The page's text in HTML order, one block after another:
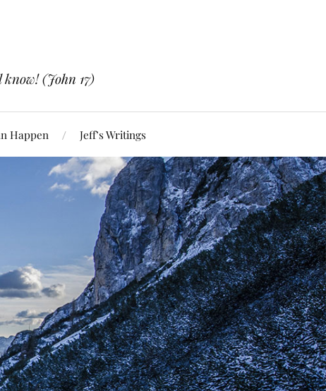
(John 17)
Happen Jeff’s Writings